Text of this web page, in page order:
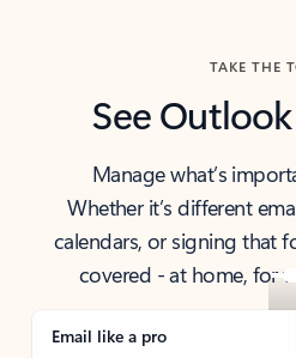
TAKE THE
See
Manage what’s
Whether it’s different
calendars, or signing that
covered - at home, for
Email like a pro